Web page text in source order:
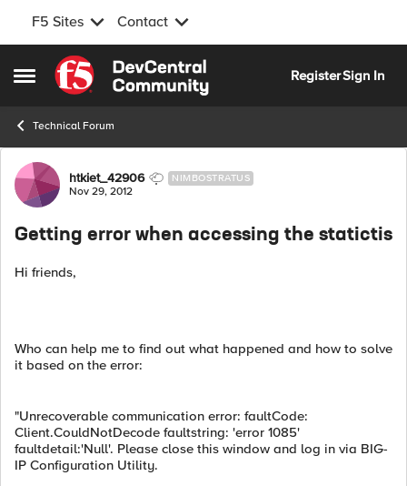
F5 Sites Contact
Open Side Menu
Skip to content
RegisterSign In
Technical Forum
Forum Discussion
htkiet_42906 NIMBOSTRATUS
Nov 29, 2012
Getting error when accessing the statictis
Hi friends,
Who can help me to find out what happened and how to solve
it based on the error:
"Unrecoverable communication error: faultCode:
Client.CouldNotDecode faultstring: 'error 1085'
faultdetail:'Null'. Please close this window and log in via BIG-
IP Configuration Utility.